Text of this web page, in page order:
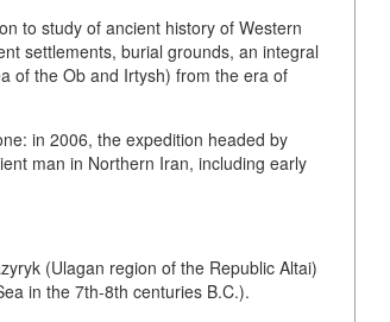
to study of ancient history of Western
settlements, burial grounds, an integral
of the Ob and Irtysh) from the era of
in 2006, the expedition headed by
man in Northern Iran, including early
(Ulagan region of the Republic Altai)
in the 7th-8th centuries B.C.).